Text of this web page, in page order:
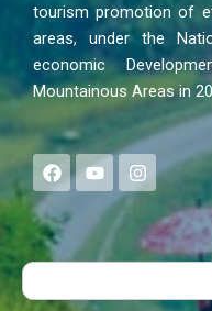
tourism promotion of
areas, under the
economic
Mountainous Areas in
F
a
e
b
o
Y
o
t
u
b
I
n
s
a
g
Search